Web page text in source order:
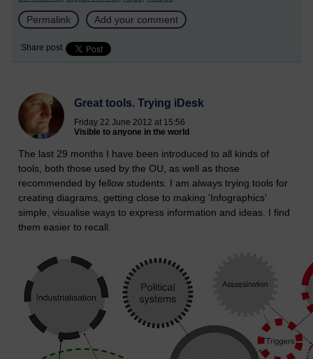
Permalink Add your comment
Share post
Great tools. Trying iDesk
Friday 22 June 2012 at 15:56
Visible to anyone in the world
The last 29 months I have been introduced to all kinds of
tools, both those used by the OU, as well as those
recommended by fellow students. I am always trying tools for
creating diagrams, getting close to making 'Infographics'
simple, visualise ways to express information and ideas. I find
them easier to recall.